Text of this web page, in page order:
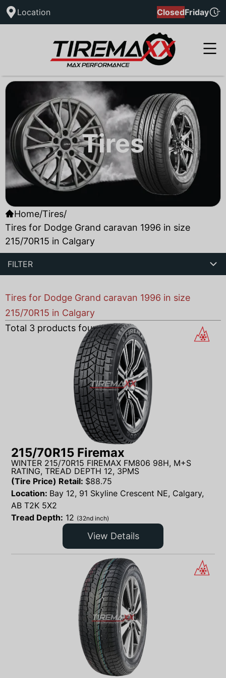
Location ClosedFriday
Tires
Home/Tires/
Tires for Dodge Grand caravan 1996 in size
215/70R15 in Calgary
FILTER
Tires for Dodge Grand caravan 1996 in size
215/70R15 in Calgary
Total 3 products found
215/70R15 Firemax
WINTER 215/70R15 FIREMAX FM806 98H, M+S
RATING, TREAD DEPTH 12, 3PMS
(Tire Price) Retail: $88.75
Location: Bay 12, 91 Skyline Crescent NE, Calgary,
AB T2K 5X2
Tread Depth: 12 (32nd inch)
View Details